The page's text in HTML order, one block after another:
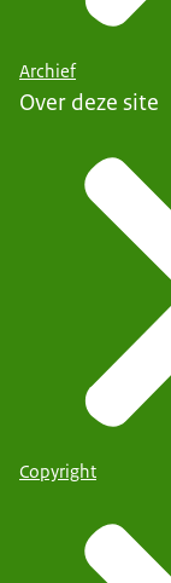
Archief
Over deze site
Copyright